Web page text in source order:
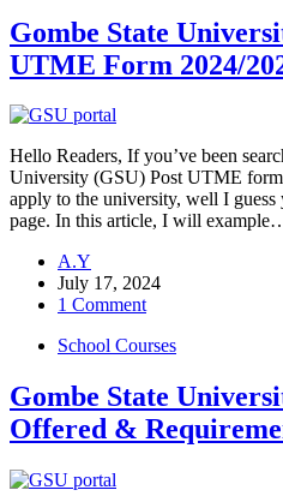
Gombe State
UTME Form 2024/
Hello Readers, If you’ve been
University (GSU) Post UTME form
apply to the university, well I
page. In this article, I will
A.Y
July 17, 2024
1 Comment
School Courses
Gombe State
Offered &